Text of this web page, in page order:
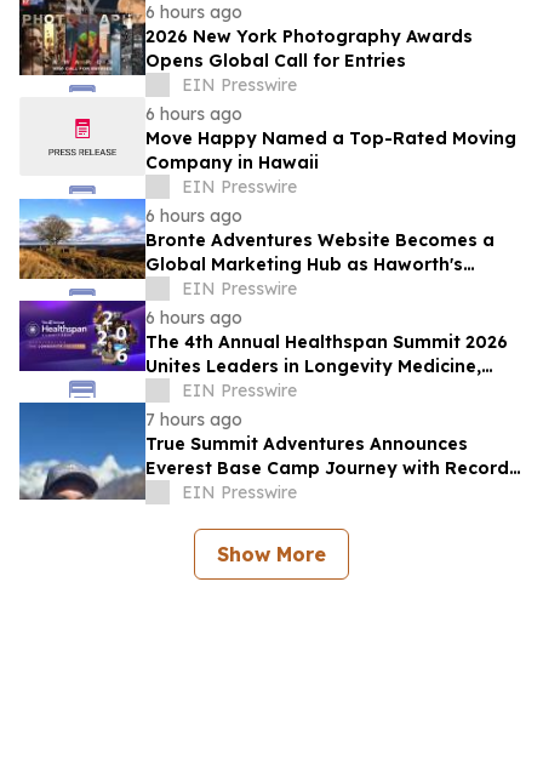
6 hours ago
2026 New York Photography Awards
Opens Global Call for Entries
EIN Presswire
6 hours ago
Move Happy Named a Top-Rated Moving
Company in Hawaii
EIN Presswire
6 hours ago
Bronte Adventures Website Becomes a
Global Marketing Hub as Haworth's
Worldwide Appeal Continues to Grow
EIN Presswire
6 hours ago
The 4th Annual Healthspan Summit 2026
Unites Leaders in Longevity Medicine,
Regenerative Aesthetics, & Human
Performance
EIN Presswire
7 hours ago
True Summit Adventures Announces
Everest Base Camp Journey with Record
Breaking Sherpa, Kami Rita
EIN Presswire
Show More